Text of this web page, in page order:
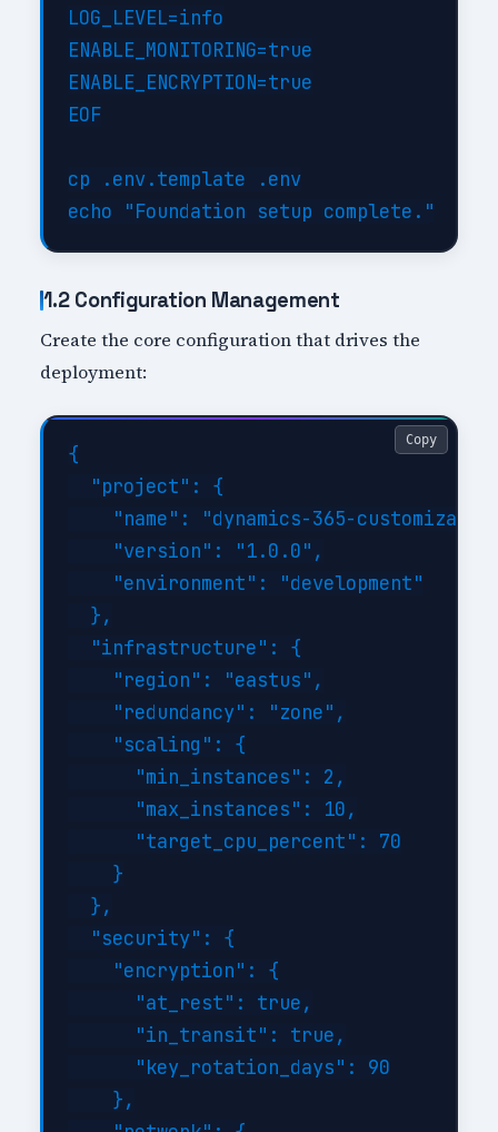
LOG_LEVEL=info
ENABLE_MONITORING=true
ENABLE_ENCRYPTION=true
EOF
cp .env.template .env
1.2 Configuration Management
Create the core configuration that drives the
deployment:
{
  "project": {
"name": "dynamics-365-
    "version": "1.0.0",
    "environment": "development"
  },
  "infrastructure": {
    "region": "eastus",
    "redundancy": "zone",
    "scaling": {
      "min_instances": 2,
      "max_instances": 10,
      "target_cpu_percent": 70
    }
  },
  "security": {
    "encryption": {
      "at_rest": true,
      "in_transit": true,
      "key_rotation_days": 90
    },
Copy